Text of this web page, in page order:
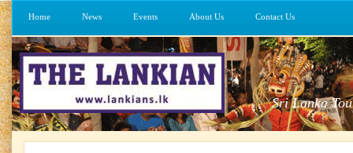
Home News Events About Us Contact Us
Sri Lanka